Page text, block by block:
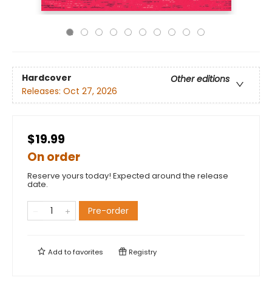
Hardcover
Other editions
Releases: Oct 27, 2026
$19.99
On order
Reserve yours today! Expected around the release
date.
Pre-order
Add tofavorites Registry